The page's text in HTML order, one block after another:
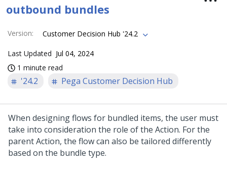
outbound bundles
Version: Customer Decision Hub '24.2
Last Updated Jul 04, 2024
1 minute read
'24.2 Pega Customer Decision Hub
When designing flows for bundled items, the user must
take into consideration the role of the Action. For the
parent Action, the flow can also be tailored differently
based on the bundle type.